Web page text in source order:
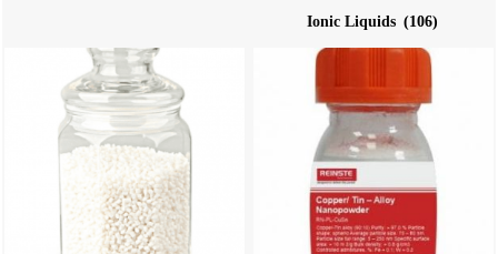
Ionic Liquids (106)